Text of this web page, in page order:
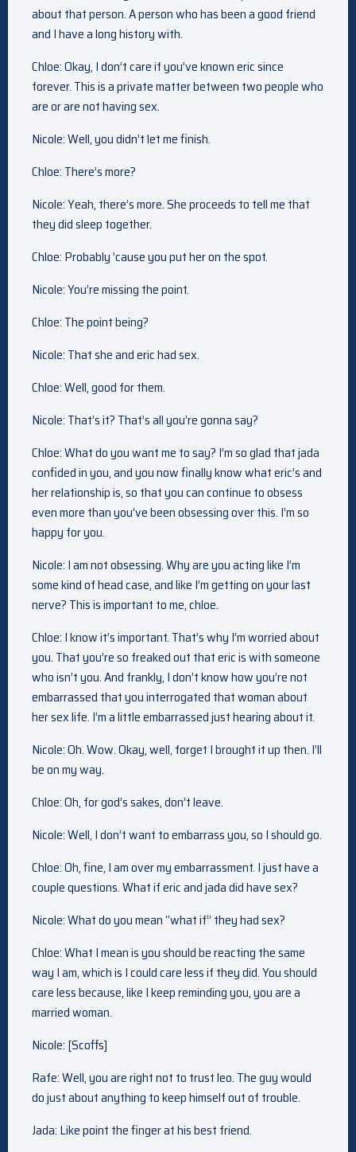
about that person. A person who has been a good friend
and I have a long history with.
Chloe: Okay, I don’t care if you’ve known eric since
forever. This is a private matter between two people who
are or are not having sex.
Nicole: Well, you didn’t let me finish.
Chloe: There’s more?
Nicole: Yeah, there’s more. She proceeds to tell me that
they did sleep together.
Chloe: Probably ’cause you put her on the spot.
Nicole: You’re missing the point.
Chloe: The point being?
Nicole: That she and eric had sex.
Chloe: Well, good for them.
Nicole: That’s it? That’s all you’re gonna say?
Chloe: What do you want me to say? I’m so glad that jada
confided in you, and you now finally know what eric’s and
her relationship is, so that you can continue to obsess
even more than you’ve been obsessing over this. I’m so
happy for you.
Nicole: I am not obsessing. Why are you acting like I’m
some kind of head case, and like I’m getting on your last
nerve? This is important to me, chloe.
Chloe: I know it’s important. That’s why I’m worried about
you. That you’re so freaked out that eric is with someone
who isn’t you. And frankly, I don’t know how you’re not
embarrassed that you interrogated that woman about
her sex life. I’m a little embarrassed just hearing about it.
Nicole: Oh. Wow. Okay, well, forget I brought it up then. I’ll
be on my way.
Chloe: Oh, for god’s sakes, don’t leave.
Nicole: Well, I don’t want to embarrass you, so I should go.
Chloe: Oh, fine, I am over my embarrassment. I just have a
couple questions. What if eric and jada did have sex?
Nicole: What do you mean “what if” they had sex?
Chloe: What I mean is you should be reacting the same
way I am, which is I could care less if they did. You should
care less because, like I keep reminding you, you are a
married woman.
Nicole: [Scoffs]
Rafe: Well, you are right not to trust leo. The guy would
do just about anything to keep himself out of trouble.
Jada: Like point the finger at his best friend.